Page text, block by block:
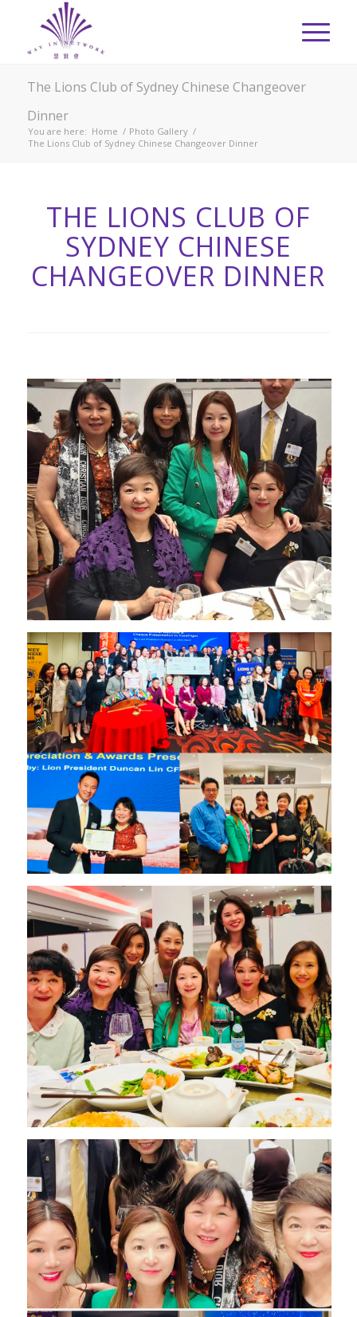
The Lions Club of Sydney Chinese Changeover
Dinner
You are here: Home / Photo Gallery /
The Lions Club of Sydney Chinese Changeover Dinner
THE LIONS CLUB OF
SYDNEY CHINESE
CHANGEOVER DINNER